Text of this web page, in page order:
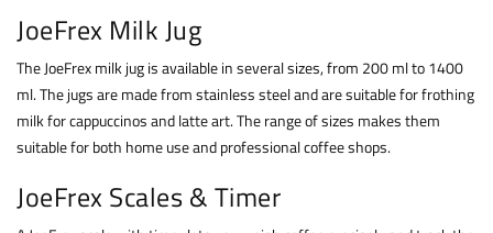
JoeFrex Milk Jug
The JoeFrex milk jug is available in several sizes, from 200 ml to 1400
ml. The jugs are made from stainless steel and are suitable for frothing
milk for cappuccinos and latte art. The range of sizes makes them
suitable for both home use and professional coffee shops.
JoeFrex Scales & Timer